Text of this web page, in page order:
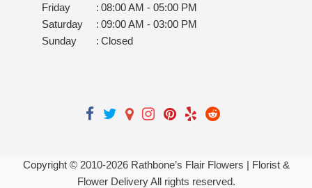
Friday
: 08:00 AM - 05:00 PM
Saturday
: 09:00 AM - 03:00 PM
Sunday
: Closed
Copyright © 2010-2026Rathbone’s Flair Flowers | Florist &
Flower Delivery All rights reserved.